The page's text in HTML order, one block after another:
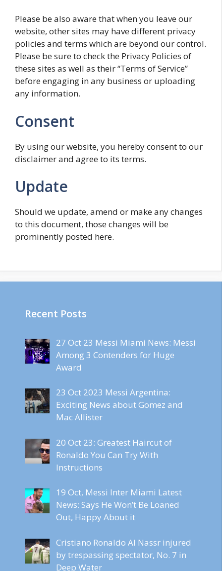
Please be also aware that when you leave our
website, other sites may have different privacy
policies and terms which are beyond our control.
Please be sure to check the Privacy Policies of
these sites as well as their “Terms of Service”
before engaging in any business or uploading
any information.
Consent
By using our website, you hereby consent to our
disclaimer and agree to its terms.
Update
Should we update, amend or make any changes
to this document, those changes will be
prominently posted here.
Recent Posts
27 Oct 23 Messi Miami News: Messi
Among 3 Contenders for Huge
Award
23 Oct 2023 Messi Argentina:
Exciting News about Gomez and
Mac Allister
20 Oct 23: Greatest Haircut of
Ronaldo You Can Try With
Instructions
19 Oct, Messi Inter Miami Latest
News: Says He Won’t Be Loaned
Out, Happy About it
Cristiano Ronaldo Al Nassr injured
by trespassing spectator, No. 7 in
Deep Water